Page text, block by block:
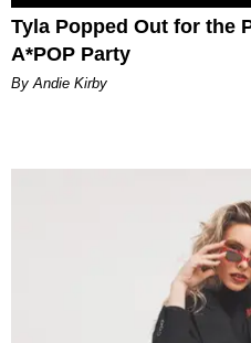
Tyla Popped Out for the
A*POP Party
By Andie Kirby